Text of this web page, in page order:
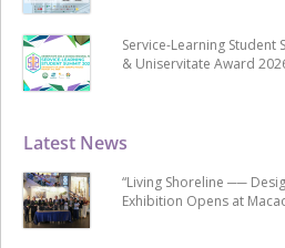
Latest News
“Living Shoreline ──
Exhibition Opens at
Service-Learning Student
& Uniservitate Award